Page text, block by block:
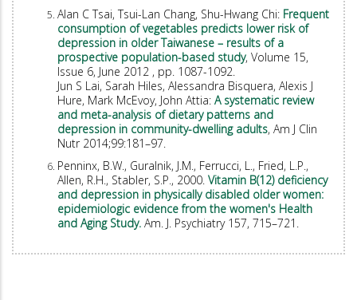
Alan C Tsai, Tsui-Lan Chang, Shu-Hwang Chi: Frequent
consumption of vegetables predicts lower risk of
depression in older Taiwanese – results of a
prospective population-based study, Volume 15,
Issue 6, June 2012 , pp. 1087-1092.
Jun S Lai, Sarah Hiles, Alessandra Bisquera, Alexis J
Hure, Mark McEvoy, John Attia: A systematic review
and meta-analysis of dietary patterns and
depression in community-dwelling adults, Am J Clin
Nutr 2014;99:181–97.
Penninx, B.W., Guralnik, J.M., Ferrucci, L., Fried, L.P.,
Allen, R.H., Stabler, S.P., 2000. Vitamin B(12) deficiency
and depression in physically disabled older women:
epidemiologic evidence from the women's Health
and Aging Study. Am. J. Psychiatry 157, 715–721.